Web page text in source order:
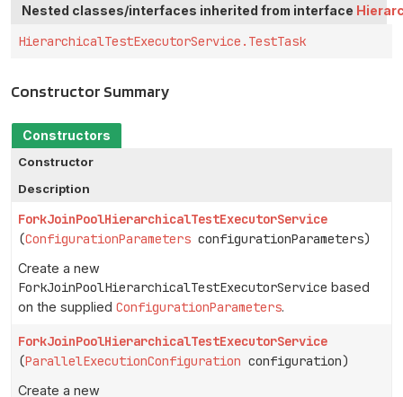
Nested classes/interfaces inherited from interface
HierarchicalTestExecutorService.TestTask
Constructor Summary
Constructors
Constructor
Description
ForkJoinPoolHierarchicalTestExecutorService
(ConfigurationParameters configurationParameters)
Create a new
ForkJoinPoolHierarchicalTestExecutorService based
on the supplied ConfigurationParameters.
ForkJoinPoolHierarchicalTestExecutorService
(ParallelExecutionConfiguration configuration)
Create a new